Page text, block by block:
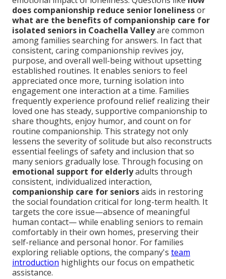
does companionship reduce senior lonelinessor
what are the benefits of companionship care for
isolated seniors in Coachella Valleyare common
among families searching for answers. In fact that
consistent, caring companionship revives joy,
purpose, and overall well-being without upsetting
established routines. It enables seniors to feel
appreciated once more, turning isolation into
engagement one interaction at a time. Families
frequently experience profound relief realizing their
loved one has steady, supportive companionship to
share thoughts, enjoy humor, and count on for
routine companionship. This strategy not only
lessens the severity of solitude but also reconstructs
essential feelings of safety and inclusion that so
many seniors gradually lose. Through focusing on
emotional support for elderlyadults through
consistent, individualized interaction,
companionship care for seniorsaids in restoring
the social foundation critical for long-term health. It
targets the core issue—absence of meaningful
human contact— while enabling seniors to remain
comfortably in their own homes, preserving their
self-reliance and personal honor. For families
exploring reliable options, the company's team
introduction highlights our focus on empathetic
assistance.